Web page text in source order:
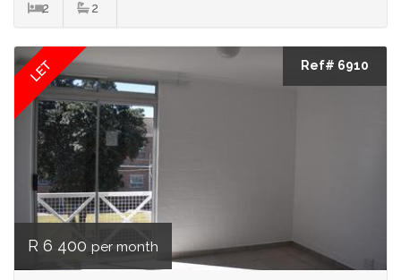
2 2
LET Ref# 6910
R 6 400 per month